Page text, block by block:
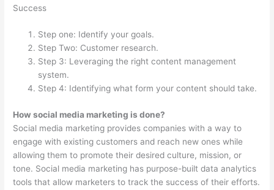
Success
Step one: Identify your goals.
Step Two: Customer research.
Step 3: Leveraging the right content management
system.
Step 4: Identifying what form your content should take.
How social media marketing is done?
Social media marketing provides companies with a way to
engage with existing customers and reach new ones while
allowing them to promote their desired culture, mission, or
tone. Social media marketing has purpose-built data analytics
tools that allow marketers to track the success of their efforts.